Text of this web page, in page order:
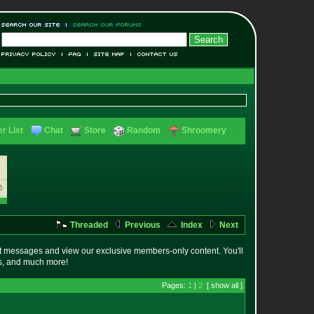
List Chat Store Random Shroomery
Threaded Previous Index Next
and view our exclusive members-only content. You'll
and much more!
Pages: 1 | 2 [ show all ]